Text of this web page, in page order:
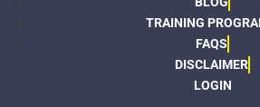
TRAINING
FAQS
DISCLAIMER
LOGIN